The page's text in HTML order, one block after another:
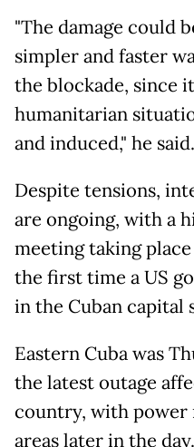
"The damage could
simpler and faster
the blockade, since
humanitarian
and induced," he said.
Despite tensions,
are ongoing, with a
meeting taking
the first time a US
in the Cuban capital
Eastern Cuba was
the latest outage
country, with power
areas later in the day.